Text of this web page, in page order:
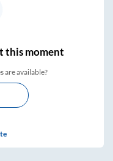
this moment
are available?